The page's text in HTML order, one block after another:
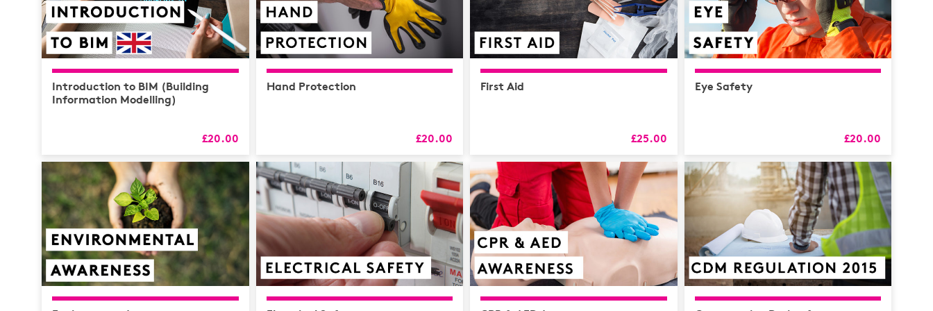
Introduction to BIM (Building
Information Modelling)
£20.00
Hand Protection
£20.00
First Aid
£25.00
Eye Safety
£20.00